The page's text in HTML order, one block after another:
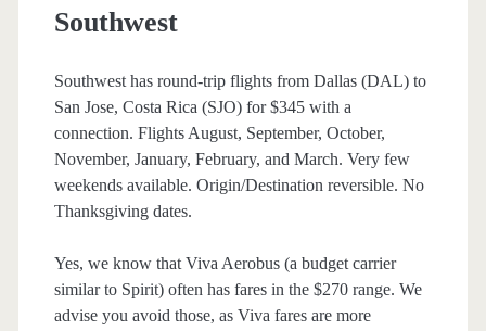
Southwest
Southwest has round-trip flights from Dallas (DAL) to
San Jose, Costa Rica (SJO) for $345 with a
connection. Flights August, September, October,
November, January, February, and March. Very few
weekends available. Origin/Destination reversible. No
Thanksgiving dates.
Yes, we know that Viva Aerobus (a budget carrier
similar to Spirit) often has fares in the $270 range. We
advise you avoid those, as Viva fares are more